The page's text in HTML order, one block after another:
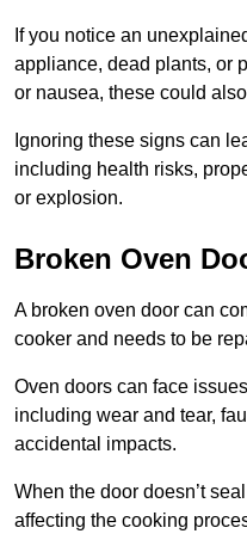
If you notice an
appliance, dead plants, or
or nausea, these could
Ignoring these signs can
including health risks,
or explosion.
Broken Oven
A broken oven door can
cooker and needs to be
Oven doors can face
including wear and tear,
accidental impacts.
When the door doesn’t
affecting the cooking